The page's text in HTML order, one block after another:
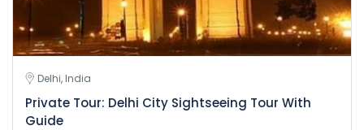
Delhi, India
Private Tour: Delhi City Sightseeing Tour With
Guide